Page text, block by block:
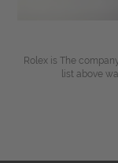
Rolex is The
list above